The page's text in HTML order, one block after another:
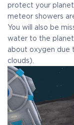
protect your
meteor showers
You will also be
water to the
about oxygen due
clouds).